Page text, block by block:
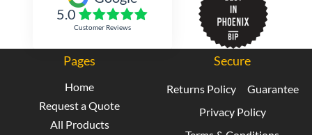
5.0
Customer Reviews
Pages
Home
Request a Quote
All Products
Secure
Returns Policy
Guarantee
Privacy Policy